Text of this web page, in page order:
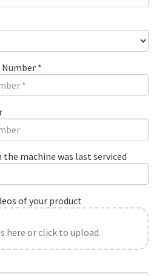
*
machine was last serviced
of your product
here or click to upload.